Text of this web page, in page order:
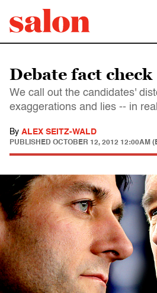
Debate fact check
We call out the candidates'
exaggerations and lies -- in
By ALEX SEITZ-WALD
PUBLISHED OCTOBER 12, 2012 12:00AM